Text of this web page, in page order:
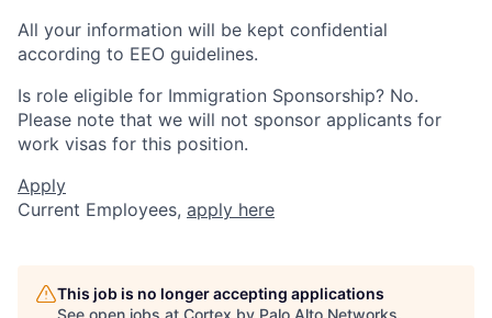
All your information will be kept confidential
according to EEO guidelines.
Is role eligible for Immigration Sponsorship? No.
Please note that we will not sponsor applicants for
work visas for this position.
Apply
Current Employees, apply here
This job is no longer accepting applications
See open jobs at Cortex by Palo Alto Networks.